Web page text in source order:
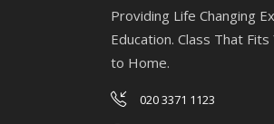
Providing Life Changing
Education. Class That
to Home.
020 3371 1123